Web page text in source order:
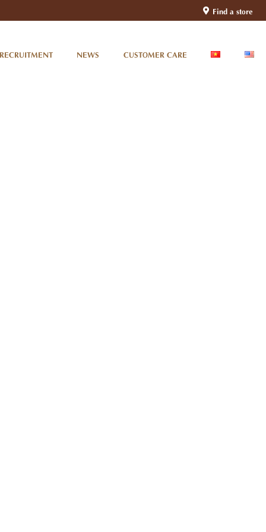
Find a store
RECRUITMENT NEWS CUSTOMER CARE